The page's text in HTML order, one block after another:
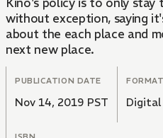
without exception, saying
about the each place and
next new place.
PUBLICATION DATE
Nov 14, 2019 PST
FORMAT
Digital